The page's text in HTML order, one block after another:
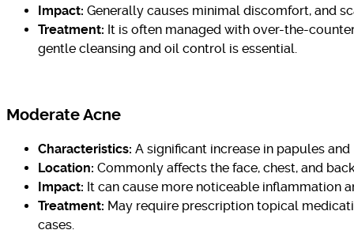
Impact: Generally causes minimal discomfort, and
Treatment: It is often managed with over-the-
gentle cleansing and oil control is essential.
Moderate Acne
Characteristics: A significant increase in papules
Location: Commonly affects the face, chest, and
Impact: It can cause more noticeable inflammation
Treatment: May require prescription topical
cases.